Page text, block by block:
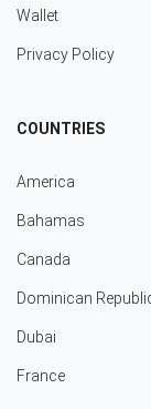
Wallet
Privacy Policy
COUNTRIES
America
Bahamas
Canada
Dominican
Dubai
France